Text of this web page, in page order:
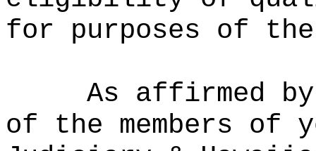
for purposes of
As affirmed
of the members of